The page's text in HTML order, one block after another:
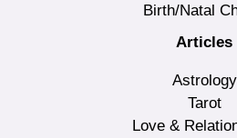
Birth/Natal
Articles
Astrology
Tarot
Love &